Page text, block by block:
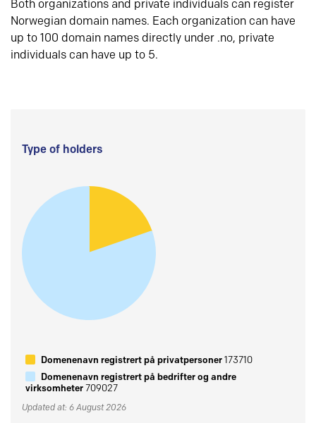
Both organizations and private individuals can register
Norwegian domain names. Each organization can have
up to 100 domain names directly under .no, private
individuals can have up to 5.
Type of holders
Domenenavn registrert på privatpersoner173710
Domenenavn registrert på bedrifter og andre
virksomheter709027
Updated at: 6 August 2026